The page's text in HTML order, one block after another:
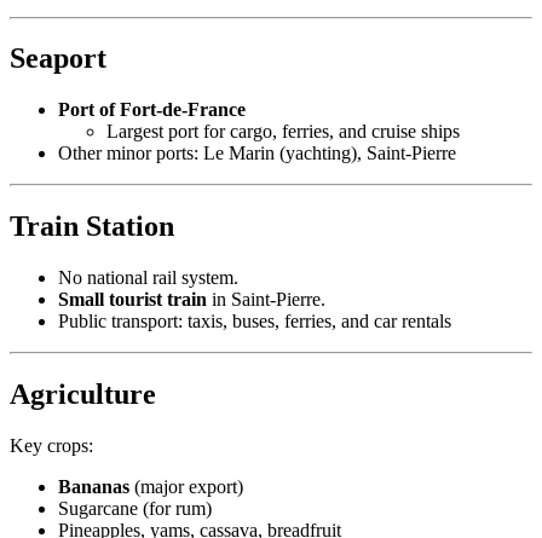
Seaport
Port of Fort-de-France
Largest port for cargo, ferries, and cruise ships
Other minor ports: Le Marin (yachting), Saint-Pierre
Train Station
No national rail system.
Small tourist train in Saint-Pierre.
Public transport: taxis, buses, ferries, and car rentals
Agriculture
Key crops:
Bananas (major export)
Sugarcane (for rum)
Pineapples, yams, cassava, breadfruit